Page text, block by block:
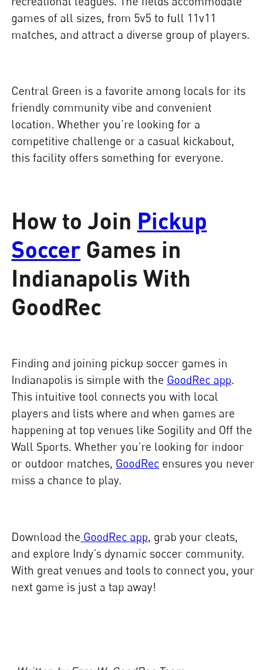
games of all sizes, from 5v5 to full 11v11
matches, and attract a diverse group of players.
Central Green is a favorite among locals for its
friendly community vibe and convenient
location. Whether you’re looking for a
competitive challenge or a casual kickabout,
this facility offers something for everyone.
How to Join Pickup
SoccerGames in
Indianapolis With
GoodRec
Finding and joining pickup soccer games in
Indianapolis is simple with the GoodRec app.
This intuitive tool connects you with local
players and lists where and when games are
happening at top venues like Sogility and Off the
Wall Sports. Whether you’re looking for indoor
or outdoor matches, GoodRec ensures you never
miss a chance to play.
Download the GoodRec app , grab your cleats,
and explore Indy’s dynamic soccer community.
With great venues and tools to connect you, your
next game is just a tap away!